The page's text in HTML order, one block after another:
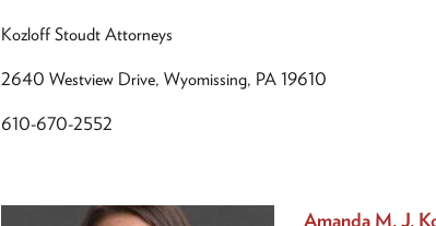
Kozloff Stoudt Attorneys
2640 Westview Drive, Wyomissing, PA 19610
610-670-2552
Amanda M. J.